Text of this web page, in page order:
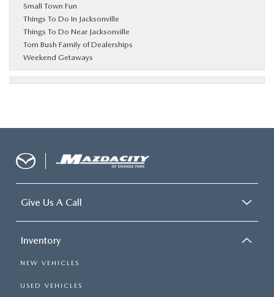
Small Town Fun
Things To Do In Jacksonville
Things To Do Near Jacksonville
Tom Bush Family of Dealerships
Weekend Getaways
Give Us A Call
Inventory
NEW VEHICLES
USED VEHICLES